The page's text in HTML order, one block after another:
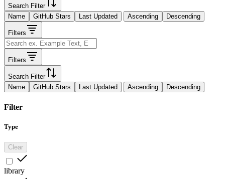
Search Filter
Name
GitHub Stars Last Updated Ascending Descending
Filters
Filters
Search Filter
Name
GitHub Stars Last Updated Ascending Descending
Filter
Type
Clear
library